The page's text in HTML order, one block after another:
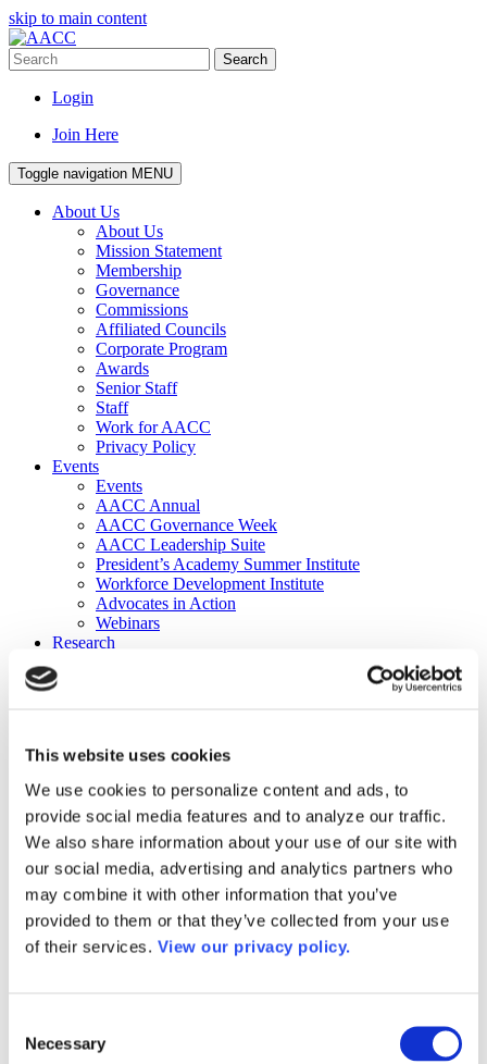
This website uses cookies
We use cookies to personalize content and ads, to
provide social media features and to analyze our traffic.
We also share information about your use of our site with
our social media, advertising and analytics partners who
may combine it with other information that you’ve
provided to them or that they’ve collected from your use
of their services. View our privacy policy.
Selection
Necessary
skip to main content
Search
Login
Join Here
Toggle navigation MENU
About Us
About Us
Mission Statement
Membership
Governance
Commissions
Affiliated Councils
Corporate Program
Awards
Senior Staff
Staff
Work for AACC
Privacy Policy
Events
Events
AACC Annual
AACC Governance Week
AACC Leadership Suite
President’s Academy Summer Institute
Workforce Development Institute
Advocates in Action
Webinars
Research
Publications
DataPoints
Press & Media
Community College Daily
Community College Journal
Community College Job Board
Community College Minute
Community College Voice Podcast
AACC Catalog of Academic Research: Spring 2026
AACC Competencies for Community College Leaders
Advocacy
ATAIN